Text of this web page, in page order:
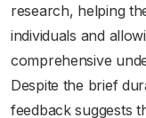
research, helping
individuals and
comprehensive
Despite the brief
feedback suggests